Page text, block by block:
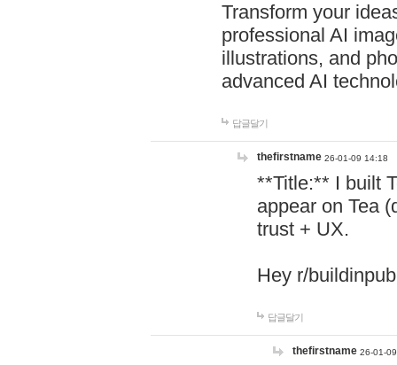
Transform your
professional AI
illustrations, and
advanced AI
답글달기
thefirstname 26-01-09 14:18
**Title:** I built
appear on Tea
trust + UX.
Hey r/
답글달기
thefirstname 26-01-